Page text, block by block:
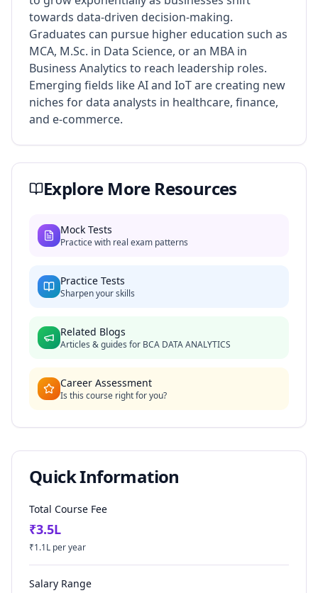
towards data-driven decision-making.
Graduates can pursue higher education such as
MCA, M.Sc. in Data Science, or an MBA in
Business Analytics to reach leadership roles.
Emerging fields like AI and IoT are creating new
niches for data analysts in healthcare, finance,
and e-commerce.
Explore More Resources
Mock Tests
Practice with real exam patterns
Practice Tests
Sharpen your skills
Related Blogs
Articles & guides for BCA DATA ANALYTICS
Career Assessment
Is this course right for you?
Quick Information
Total Course Fee
₹3.5L
₹1.1L per year
Salary Range